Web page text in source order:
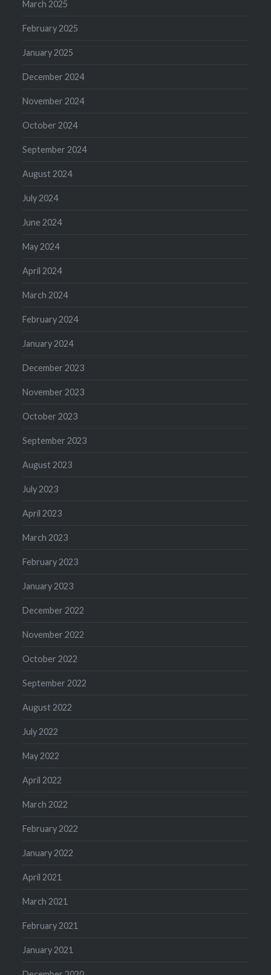
March 2025
February 2025
January 2025
December 2024
November 2024
October 2024
September 2024
August 2024
July 2024
June 2024
May 2024
April 2024
March 2024
February 2024
January 2024
December 2023
November 2023
October 2023
September 2023
August 2023
July 2023
April 2023
March 2023
February 2023
January 2023
December 2022
November 2022
October 2022
September 2022
August 2022
July 2022
May 2022
April 2022
March 2022
February 2022
January 2022
April 2021
March 2021
February 2021
January 2021